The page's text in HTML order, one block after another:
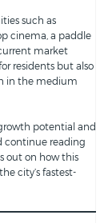
such as
cinema, a paddle
market
residents but also
in the medium
potential and
continue reading
out on how this
city’s fastest-